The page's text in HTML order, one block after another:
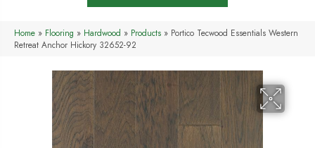
Home » Flooring » Hardwood » Products » Portico Tecwood Essentials Western
Retreat Anchor Hickory 32652-92